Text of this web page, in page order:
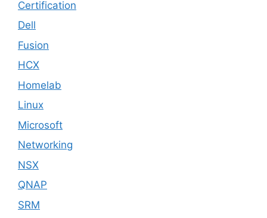
Certification
Dell
Fusion
HCX
Homelab
Linux
Microsoft
Networking
NSX
QNAP
SRM